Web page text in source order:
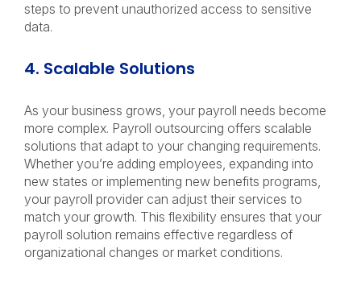
steps to prevent unauthorized access to sensitive
data.
4. Scalable Solutions
As your business grows, your payroll needs become
more complex. Payroll outsourcing offers scalable
solutions that adapt to your changing requirements.
Whether you’re adding employees, expanding into
new states or implementing new benefits programs,
your payroll provider can adjust their services to
match your growth. This flexibility ensures that your
payroll solution remains effective regardless of
organizational changes or market conditions.